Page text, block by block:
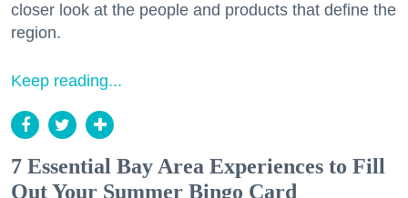
closer look at the people and products that define the
region.
Keep reading...
7 Essential Bay Area Experiences to Fill
Out Your Summer Bingo Card